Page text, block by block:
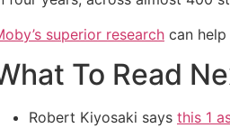
superior research can
To Read
Robert Kiyosaki says this 1